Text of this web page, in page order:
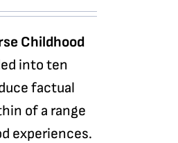
Childhood
into ten
factual
of a range
experiences.